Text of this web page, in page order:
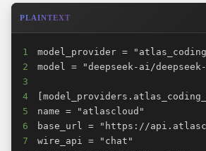
PLAINTEXT
1
2
3
4
5
6
7